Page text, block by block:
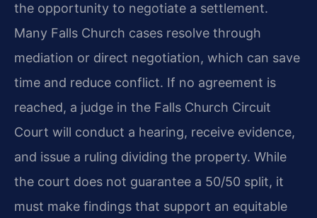
the opportunity to negotiate a settlement.
Many Falls Church cases resolve through
mediation or direct negotiation, which can save
time and reduce conflict. If no agreement is
reached, a judge in the Falls Church Circuit
Court will conduct a hearing, receive evidence,
and issue a ruling dividing the property. While
the court does not guarantee a 50/50 split, it
must make findings that support an equitable